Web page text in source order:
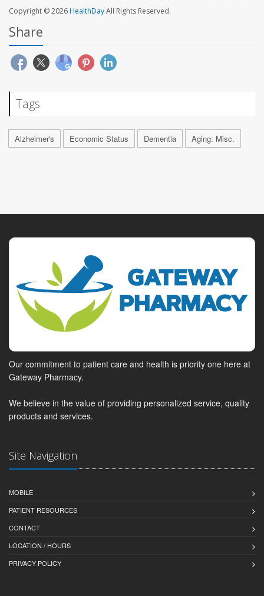
Copyright © 2026HealthDayAll Rights Reserved.
Share
Tags
Alzheimer's Economic Status Dementia Aging: Misc.
Our commitment to patient care and health is priority one here at
Gateway Pharmacy.
We believe in the value of providing personalized service, quality
products and services.
Site Navigation
MOBILE
PATIENT RESOURCES
CONTACT
LOCATION / HOURS
PRIVACY POLICY